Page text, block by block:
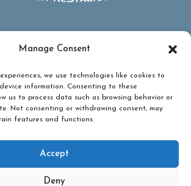
Manage Consent
we use technologies like cookies to
information. Consenting to these
us to process data such as browsing behavior or
Not consenting or withdrawing consent, may
features and functions.
Accept
Deny